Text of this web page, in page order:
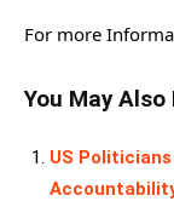
For more
You May Also
US